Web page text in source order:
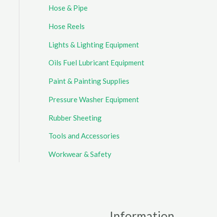
Hose & Pipe
Hose Reels
Lights & Lighting Equipment
Oils Fuel Lubricant Equipment
Paint & Painting Supplies
Pressure Washer Equipment
Rubber Sheeting
Tools and Accessories
Workwear & Safety